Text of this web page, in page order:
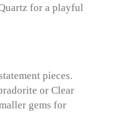
for a playful
pieces.
or Clear
gems for